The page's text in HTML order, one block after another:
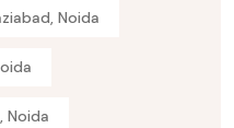
Noida
Noida